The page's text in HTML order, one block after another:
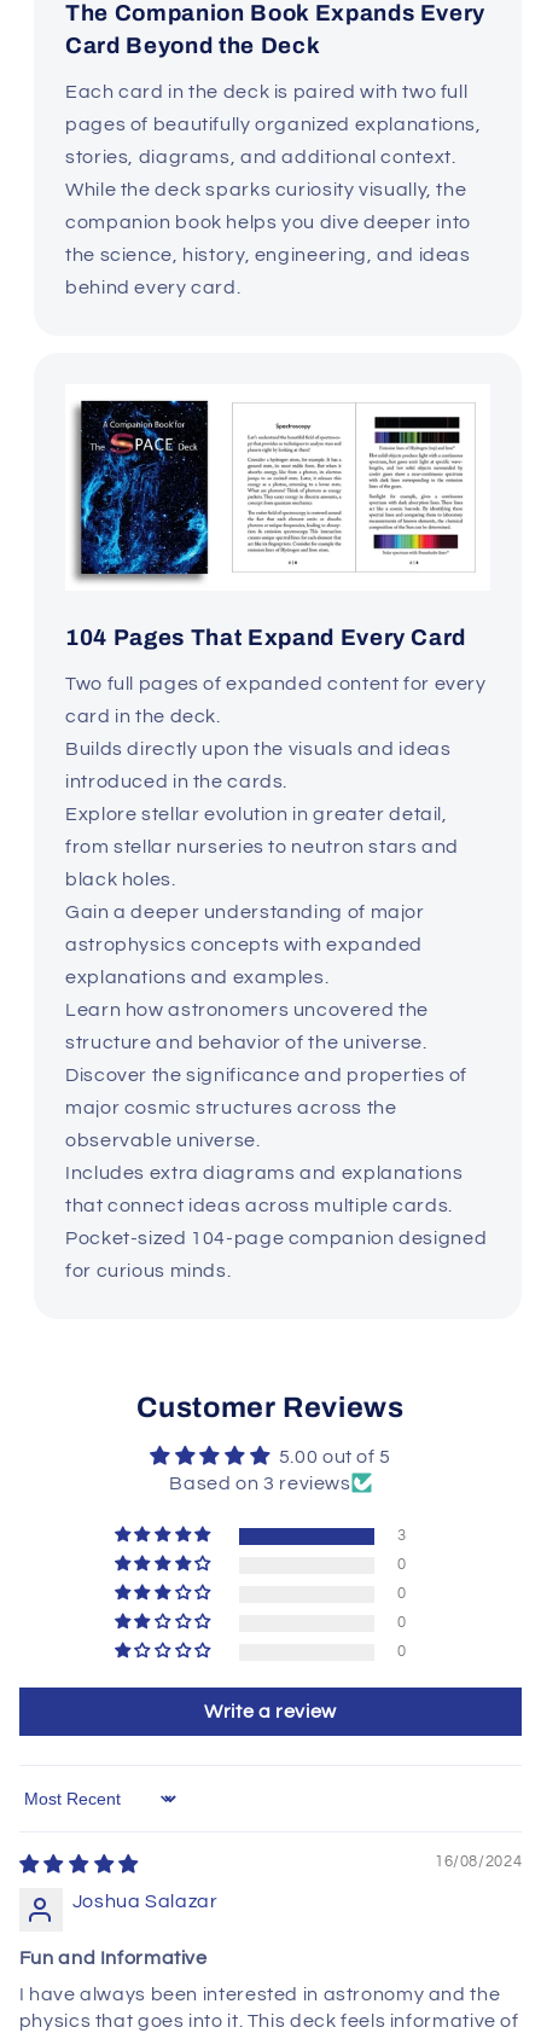
The Companion Book Expands Every
Card Beyond the Deck
Each card in the deck is paired with two full
pages of beautifully organized explanations,
stories, diagrams, and additional context.
While the deck sparks curiosity visually, the
companion book helps you dive deeper into
the science, history, engineering, and ideas
behind every card.
104 Pages That Expand Every Card
Two full pages of expanded content for every
card in the deck.
Builds directly upon the visuals and ideas
introduced in the cards.
Explore stellar evolution in greater detail,
from stellar nurseries to neutron stars and
black holes.
Gain a deeper understanding of major
astrophysics concepts with expanded
explanations and examples.
Learn how astronomers uncovered the
structure and behavior of the universe.
Discover the significance and properties of
major cosmic structures across the
observable universe.
Includes extra diagrams and explanations
that connect ideas across multiple cards.
Pocket-sized 104-page companion designed
for curious minds.
Customer Reviews
5.00 out of 5
Based on 3 reviews
3
0
0
0
0
Write a review
Sort by
16/08/2024
Joshua Salazar
Fun and Informative
I have always been interested in astronomy and the
physics that goes into it. This deck feels informative of